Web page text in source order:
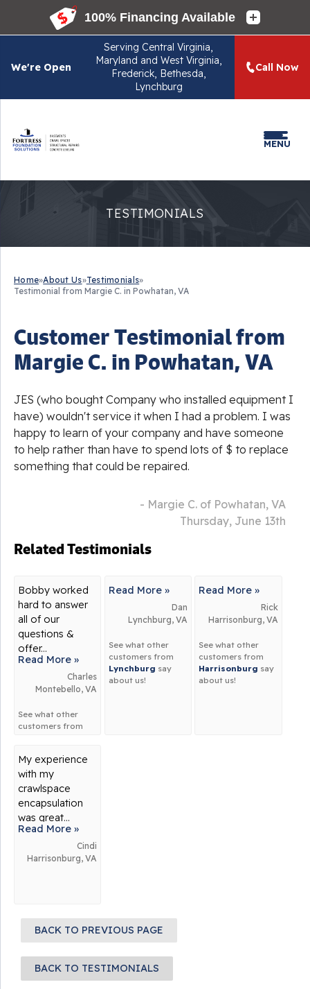
We're Open
ServingCentral Virginia,
Maryland and West Virginia,
Frederick, Bethesda,
Lynchburg
Call Now
MENU
TESTIMONIALS
Home»About Us»Testimonials»
Testimonial from Margie C. in Powhatan, VA
Customer Testimonial from
Margie C. in Powhatan, VA
JES (who bought Company who installed equipment I
have) wouldn't service it when I had a problem. I was
happy to learn of your company and have someone
to help rather than have to spend lots of $ to replace
something that could be repaired.
- Margie C. of Powhatan, VA
Thursday, June 13th
Related Testimonials
Bobby worked
hard to answer
all of our
questions &
offer...
Read More »
Charles
Montebello, VA
See what other
customers from
Read More »
Dan
Lynchburg, VA
See what other
customers from
Lynchburg say
about us!
Read More »
Rick
Harrisonburg, VA
See what other
customers from
Harrisonburg say
about us!
My experience
with my
crawlspace
encapsulation
was great...
Read More »
Cindi
Harrisonburg, VA
BACK TO PREVIOUS PAGE
BACK TO TESTIMONIALS